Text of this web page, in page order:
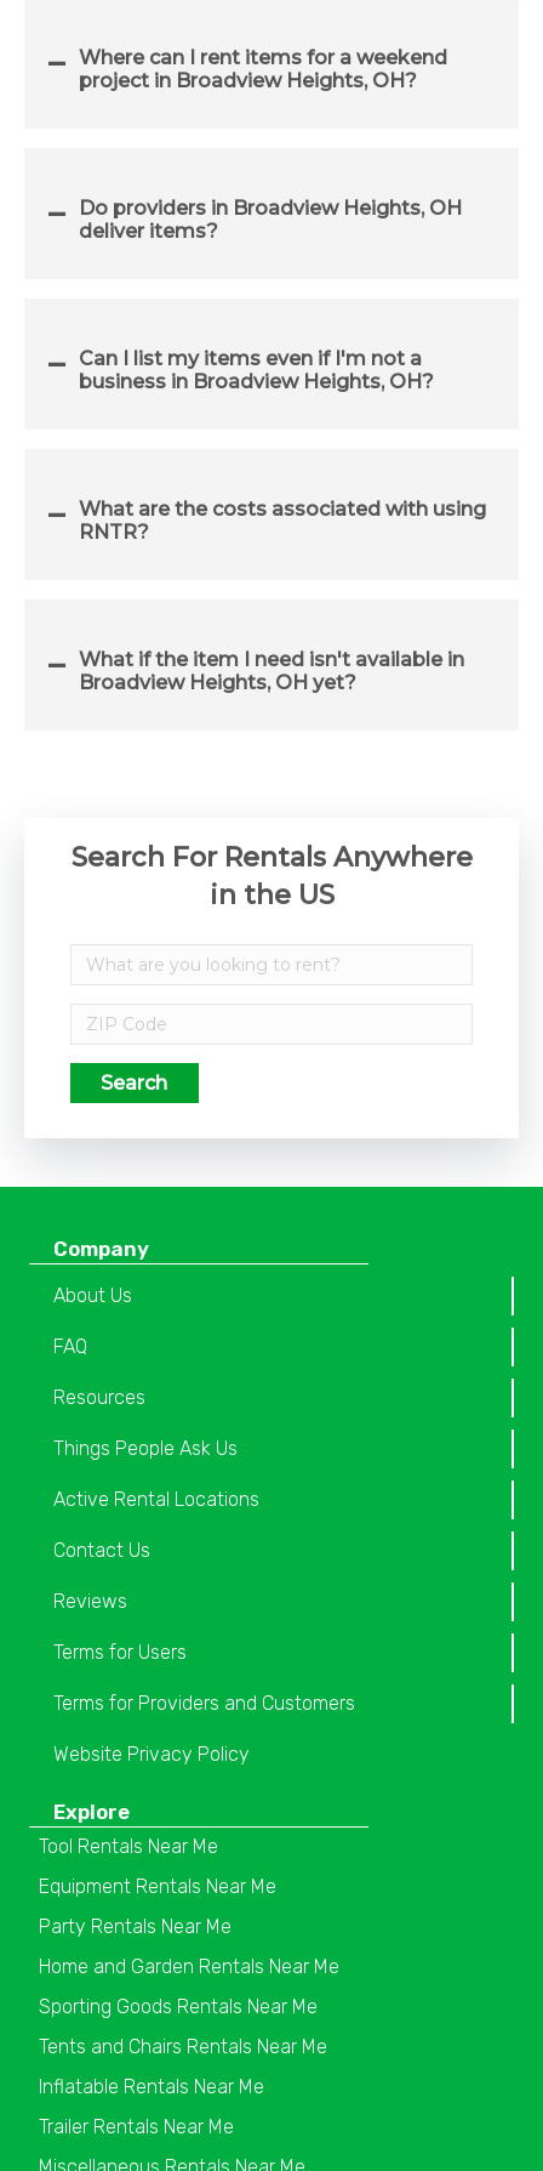
Where can I rent items for a weekend
project in Broadview Heights, OH?
Do providers in Broadview Heights, OH
deliver items?
Can I list my items even if I'm not a
business in Broadview Heights, OH?
What are the costs associated with using
RNTR?
What if the item I need isn't available in
Broadview Heights, OH yet?
Search For Rentals Anywhere
in the US
Search
Company
About Us
FAQ
Resources
Things People Ask Us
Active Rental Locations
Contact Us
Reviews
Terms for Users
Terms for Providers and Customers
Website Privacy Policy
Explore
Tool Rentals Near Me
Equipment Rentals Near Me
Party Rentals Near Me
Home and Garden Rentals Near Me
Sporting Goods Rentals Near Me
Tents and Chairs Rentals Near Me
Inflatable Rentals Near Me
Trailer Rentals Near Me